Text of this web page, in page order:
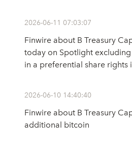
2026-06-11 07:03:07
Finwire about B Treasury
today on Spotlight
in a preferential share rights
2026-06-10 14:40:40
Finwire about B Treasury
additional bitcoin